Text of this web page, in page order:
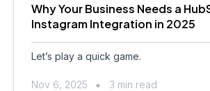
Why Your Business Needs a
Instagram Integration in 2025
Let’s play a quick game.
Nov 6, 2025 3 min read